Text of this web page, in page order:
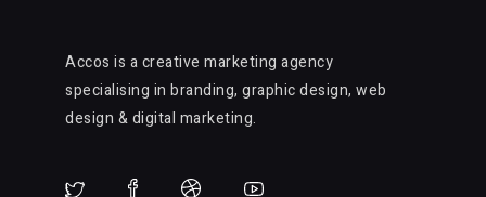
Accos is a creative marketing agency
specialising in branding, graphic design, web
design & digital marketing.